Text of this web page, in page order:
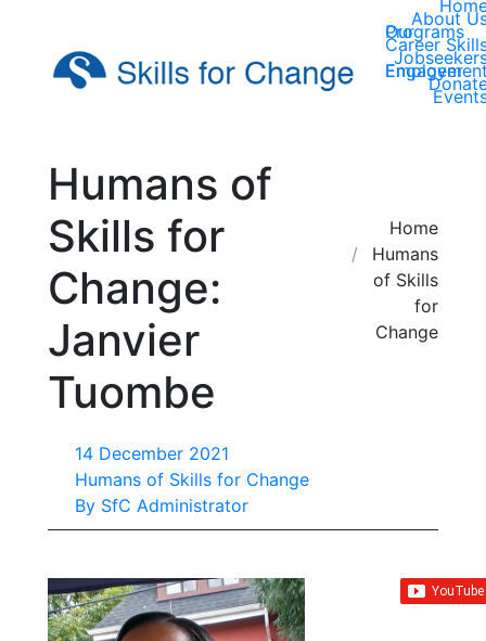
About
Our Programs
Career
Employer
Humans of
Skills for
Change:
Janvier
Tuombe
You are here:
Home
Humans
of Skills
for
Change
14 December 2021
Humans of Skills for Change
By SfC Administrator